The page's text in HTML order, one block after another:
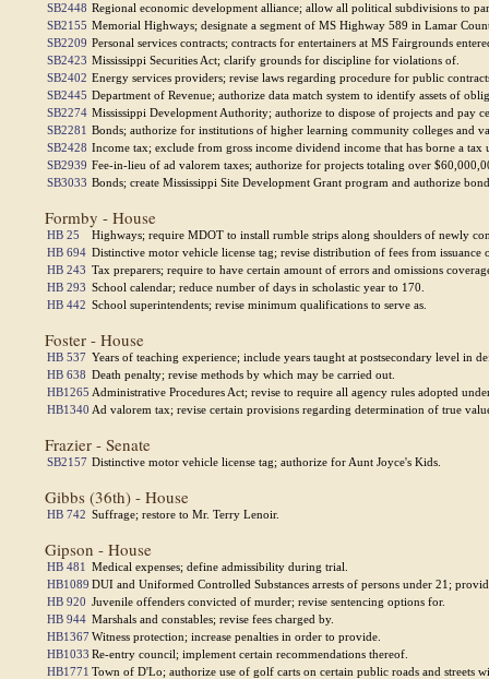
SB2448 Regional economic development alliance; allow all political subdivisions to
SB2155 Memorial Highways; designate a segment of MS Highway 589 in Lamar
SB2209 Personal services contracts; contracts for entertainers at MS Fairgrounds
SB2423 Mississippi Securities Act; clarify grounds for discipline for violations of.
SB2402 Energy services providers; revise laws regarding procedure for public
SB2445 Department of Revenue; authorize data match system to identify assets of
SB2274 Mississippi Development Authority; authorize to dispose of projects and pay
SB2281 Bonds; authorize for institutions of higher learning community colleges and
SB2428 Income tax; exclude from gross income dividend income that has borne a tax
SB2939 Fee-in-lieu of ad valorem taxes; authorize for projects totaling over
SB3033 Bonds; create Mississippi Site Development Grant program and authorize
Formby - House
HB 25
Highways; require MDOT to install rumble strips along shoulders of newly
HB 694 Distinctive motor vehicle license tag; revise distribution of fees from issuance
HB 243 Tax preparers; require to have certain amount of errors and omissions
HB 293 School calendar; reduce number of days in scholastic year to 170.
HB 442 School superintendents; revise minimum qualifications to serve as.
Foster - House
HB 537 Years of teaching experience; include years taught at postsecondary level in
HB 638 Death penalty; revise methods by which may be carried out.
HB1265 Administrative Procedures Act; revise to require all agency rules adopted
HB1340 Ad valorem tax; revise certain provisions regarding determination of true
Frazier - Senate
SB2157 Distinctive motor vehicle license tag; authorize for Aunt Joyce's Kids.
Gibbs (36th) - House
HB 742 Suffrage; restore to Mr. Terry Lenoir.
Gipson - House
HB 481 Medical expenses; define admissibility during trial.
HB1089 DUI and Uniformed Controlled Substances arrests of persons under 21;
HB 920 Juvenile offenders convicted of murder; revise sentencing options for.
HB 944 Marshals and constables; revise fees charged by.
HB1367Witness protection; increase penalties in order to provide.
HB1033 Re-entry council; implement certain recommendations thereof.
HB1771 Town of D'Lo; authorize use of golf carts on certain public roads and streets